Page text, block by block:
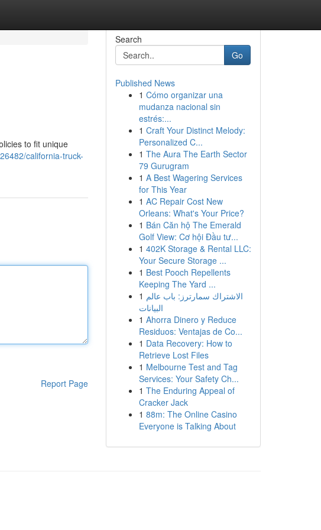
to fit unique
california-truck-
Report Page
Search
Go
Published News
1 Cómo organizar una
mudanza nacional sin
estrés:...
1 Craft Your Distinct Melody:
Personalized C...
1 The Aura The Earth Sector
79 Gurugram
1 A Best Wagering Services
for This Year
1 AC Repair Cost New
Orleans: What's Your Price?
1 Bán Căn hộ The Emerald
Golf View: Cơ hội Đầu tư...
1 402K Storage & Rental LLC:
Your Secure Storage ...
1 Best Pooch Repellents
Keeping The Yard ...
1 الاشتراك سمارترز: باب عالم
البيانات
1 Ahorra Dinero y Reduce
Residuos: Ventajas de Co...
1 Data Recovery: How to
Retrieve Lost Files
1 Melbourne Test and Tag
Services: Your Safety Ch...
1 The Enduring Appeal of
Cracker Jack
1 88m: The Online Casino
Everyone is Talking About